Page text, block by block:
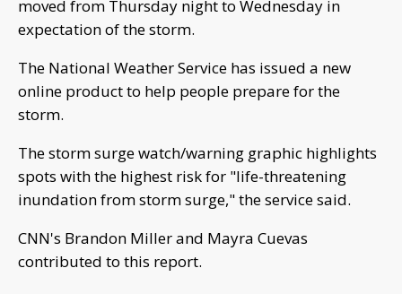
moved from Thursday night to Wednesday in
expectation of the storm.
The National Weather Service has issued a new
online product to help people prepare for the
storm.
The storm surge watch/warning graphic highlights
spots with the highest risk for "life-threatening
inundation from storm surge," the service said.
CNN's Brandon Miller and Mayra Cuevas
contributed to this report.